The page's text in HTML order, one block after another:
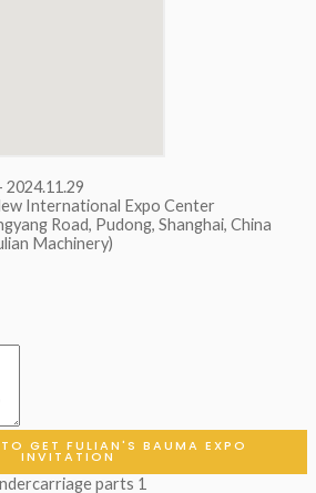
2024.11.29
International Expo Center
Road, Pudong, Shanghai, China
Machinery)
GET FULIAN'S BAUMA EXPO
INVITATION